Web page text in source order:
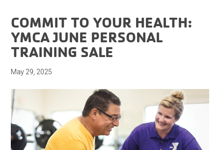
COMMIT TO YOUR HEALTH:
YMCA JUNE PERSONAL
TRAINING SALE
May 29, 2025